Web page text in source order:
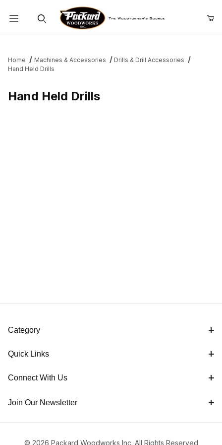
Home Machines & Accessories
Drills & Drill Accessories
Hand Held Drills
Hand Held Drills
Category
Quick Links
Connect With Us
Join Our Newsletter
© 2026 Packard Woodworks Inc. All Rights Reserved